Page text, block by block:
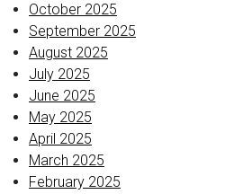
October 2025
September 2025
August 2025
July 2025
June 2025
May 2025
April 2025
March 2025
February 2025